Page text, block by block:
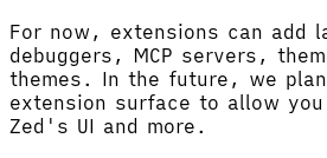
For now, extensions can add
debuggers, MCP servers,
themes. In the future, we
extension surface to allow
Zed's UI and more.